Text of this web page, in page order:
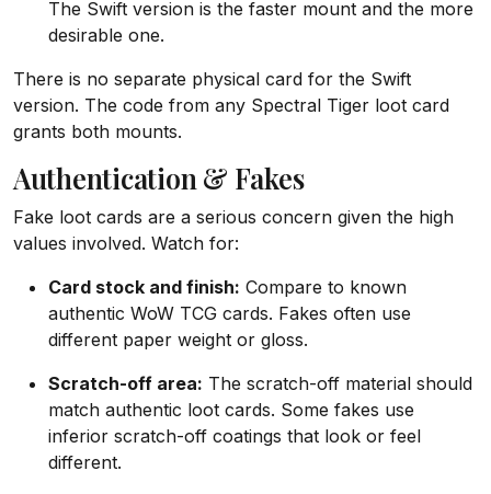
The Swift version is the faster mount and the more
desirable one.
There is no separate physical card for the Swift
version. The code from any Spectral Tiger loot card
grants both mounts.
Authentication & Fakes
Fake loot cards are a serious concern given the high
values involved. Watch for:
Card stock and finish: Compare to known
authentic WoW TCG cards. Fakes often use
different paper weight or gloss.
Scratch-off area: The scratch-off material should
match authentic loot cards. Some fakes use
inferior scratch-off coatings that look or feel
different.